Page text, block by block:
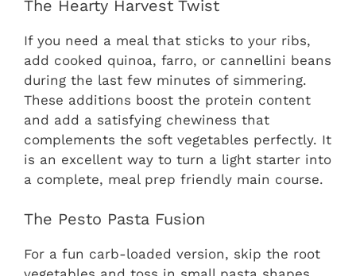
The Hearty Harvest Twist
If you need a meal that sticks to your ribs,
add cooked quinoa, farro, or cannellini beans
during the last few minutes of simmering.
These additions boost the protein content
and add a satisfying chewiness that
complements the soft vegetables perfectly. It
is an excellent way to turn a light starter into
a complete, meal prep friendly main course.
The Pesto Pasta Fusion
For a fun carb-loaded version, skip the root